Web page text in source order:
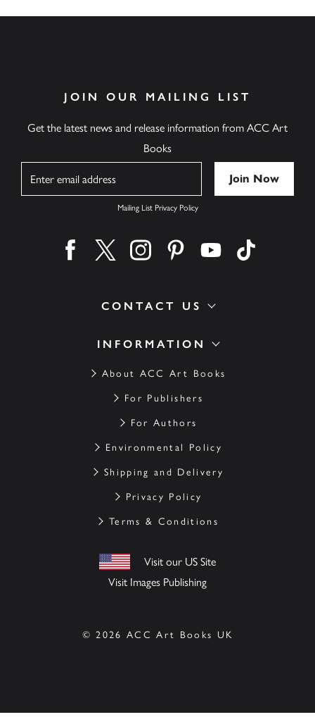
INFORMATION
About ACC Art Books
For Publishers
For Authors
Environmental Policy
Shipping and Delivery
Privacy Policy
Terms & Conditions
Visit our US Site
Visit Images Publishing
CONTACT US
JOIN OUR MAILING LIST
Get the latest news and release information from ACC Art
Books
Mailing List Privacy Policy
Find us on facebook
Find us on twitter
Find us on instagram
Find us on pinterest
Find us on youtube
© 2026 ACC Art Books UK